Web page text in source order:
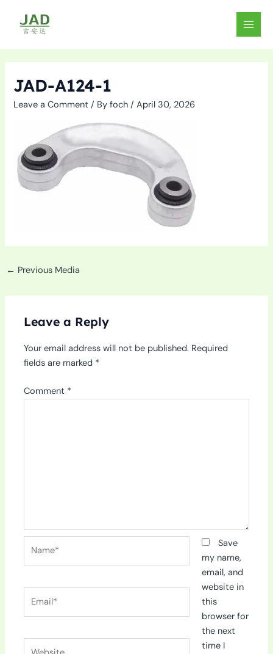
content
MAIN
JAD-A124-1
Leave a Comment / Byfoch/April 30, 2026
← Previous Media
Leave a Reply
Your email address will not be published. Required
fields are marked *
Comment *
Save
my name,
email, and
website in
this
browser for
the next
time I